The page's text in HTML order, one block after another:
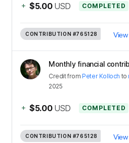
+ $5.00 USD COMPLETED
CONTRIBUTION #765128
Monthly financial
Creditfrom Peter Kolloch to
2025
+ $5.00 USD COMPLETED
CONTRIBUTION #765128